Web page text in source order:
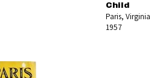
Child
Paris, Virginia
1957